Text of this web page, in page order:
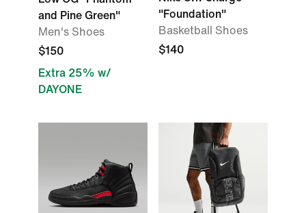
and Pine Green"
Men's Shoes
$150
Extra 25% w/
DAYONE
"Foundation"
Basketball Shoes
$140